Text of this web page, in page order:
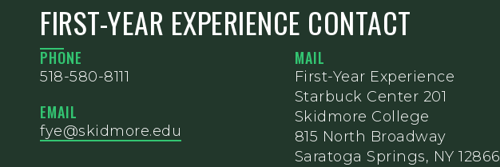
FIRST-YEAR EXPERIENCE CONTACT
PHONE
518-580-8111
EMAIL
fye@skidmore.edu
MAIL
First-Year Experience
Starbuck Center 201
Skidmore College
815 North Broadway
Saratoga Springs, NY 12866